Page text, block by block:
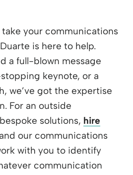
take your communications
is here to help.
a full-blown message
keynote, or a
we’ve got the expertise
For an outside
solutions, hire
and our communications
with you to identify
communication